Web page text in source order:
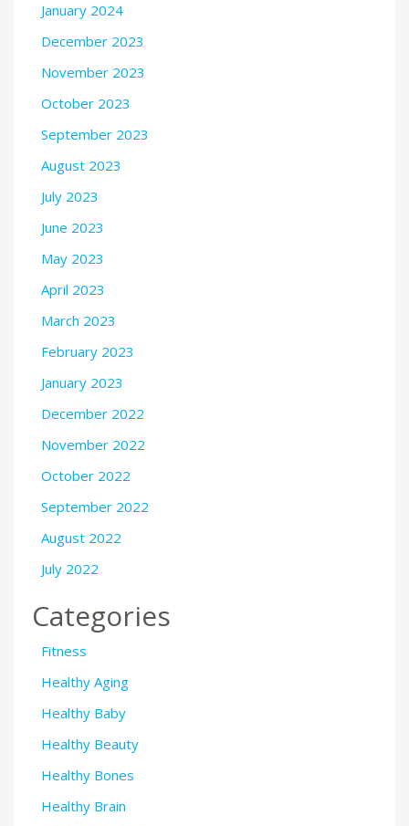
January 2024
December 2023
November 2023
October 2023
September 2023
August 2023
July 2023
June 2023
May 2023
April 2023
March 2023
February 2023
January 2023
December 2022
November 2022
October 2022
September 2022
August 2022
July 2022
Categories
Fitness
Healthy Aging
Healthy Baby
Healthy Beauty
Healthy Bones
Healthy Brain